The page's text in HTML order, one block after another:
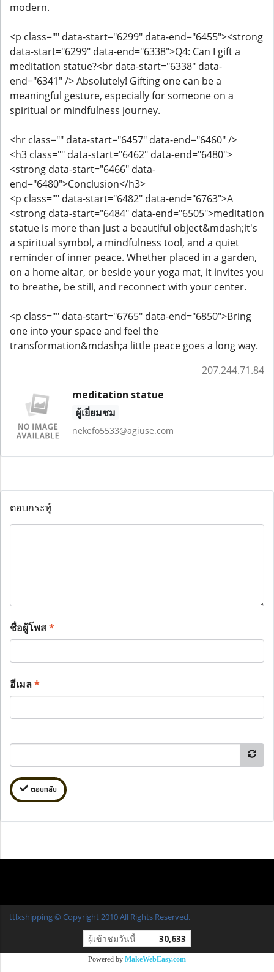
modern.
<p class="" data-start="6299" data-end="6455"><strong
data-start="6299" data-end="6338">Q4: Can I gift a
meditation statue?<br data-start="6338" data-
end="6341" /> Absolutely! Gifting one can be a
meaningful gesture, especially for someone on a
spiritual or mindfulness journey.
<hr class="" data-start="6457" data-end="6460" />
<h3 class="" data-start="6462" data-end="6480">
<strong data-start="6466" data-
end="6480">Conclusion</h3>
<p class="" data-start="6482" data-end="6763">A
<strong data-start="6484" data-end="6505">meditation
statue is more than just a beautiful object&mdash;it's
a spiritual symbol, a mindfulness tool, and a quiet
reminder of inner peace. Whether placed in a garden,
on a home altar, or beside your yoga mat, it invites you
to breathe, be still, and reconnect with your center.
<p class="" data-start="6765" data-end="6850">Bring
one into your space and feel the
transformation&mdash;a little peace goes a long way.
207.244.71.84
meditation statue
ผู้เยี่ยมชม
nekefo5533@agiuse.com
ตอบกระทู้
ชื่อผู้โพส*
อีเมล*
ตอบกลับ
ttlxshipping © Copyright 2010 All Rights Reserved.
ผู้เข้าชมวันนี้ 30,633
Powered by MakeWebEasy.com